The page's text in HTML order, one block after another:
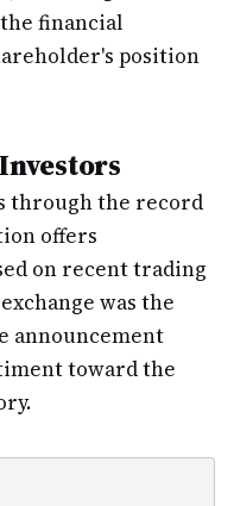
financial
position
through the record
offers
on recent trading
exchange was the
announcement
toward the